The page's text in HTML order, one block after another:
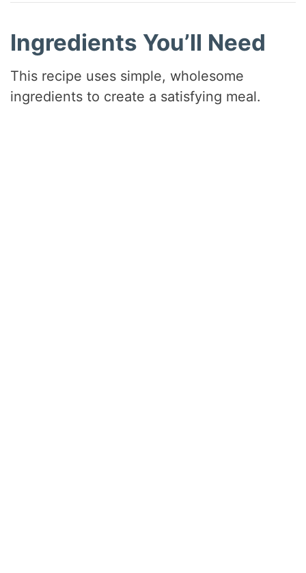
Ingredients You’ll Need
This recipe uses simple, wholesome
ingredients to create a satisfying meal.